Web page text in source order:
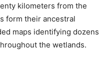
kilometers from the
form their ancestral
maps identifying dozens
the wetlands.